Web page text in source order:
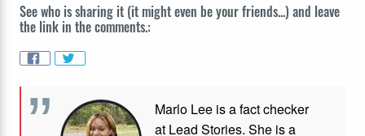
See who is sharing it (it might even be your friends...) and leave
the link in the comments.:
Marlo Lee is a fact checker
at Lead Stories. She is a